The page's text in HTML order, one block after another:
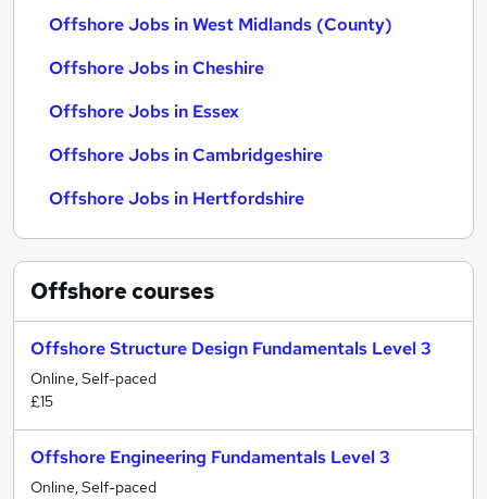
Offshore Jobs in West Midlands (County)
Offshore Jobs in Cheshire
Offshore Jobs in Essex
Offshore Jobs in Cambridgeshire
Offshore Jobs in Hertfordshire
Offshorecourses
Offshore Structure Design Fundamentals Level 3
Online, Self-paced
£15
Offshore Engineering Fundamentals Level 3
Online, Self-paced